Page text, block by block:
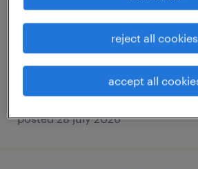
horsens, midtjylland
temporary employment
posted 28 july 2026
reject all cookies
accept all